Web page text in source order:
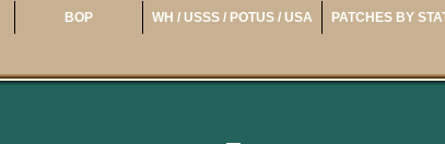
BOP WH / USSS / POTUS / USA PATCHES BY